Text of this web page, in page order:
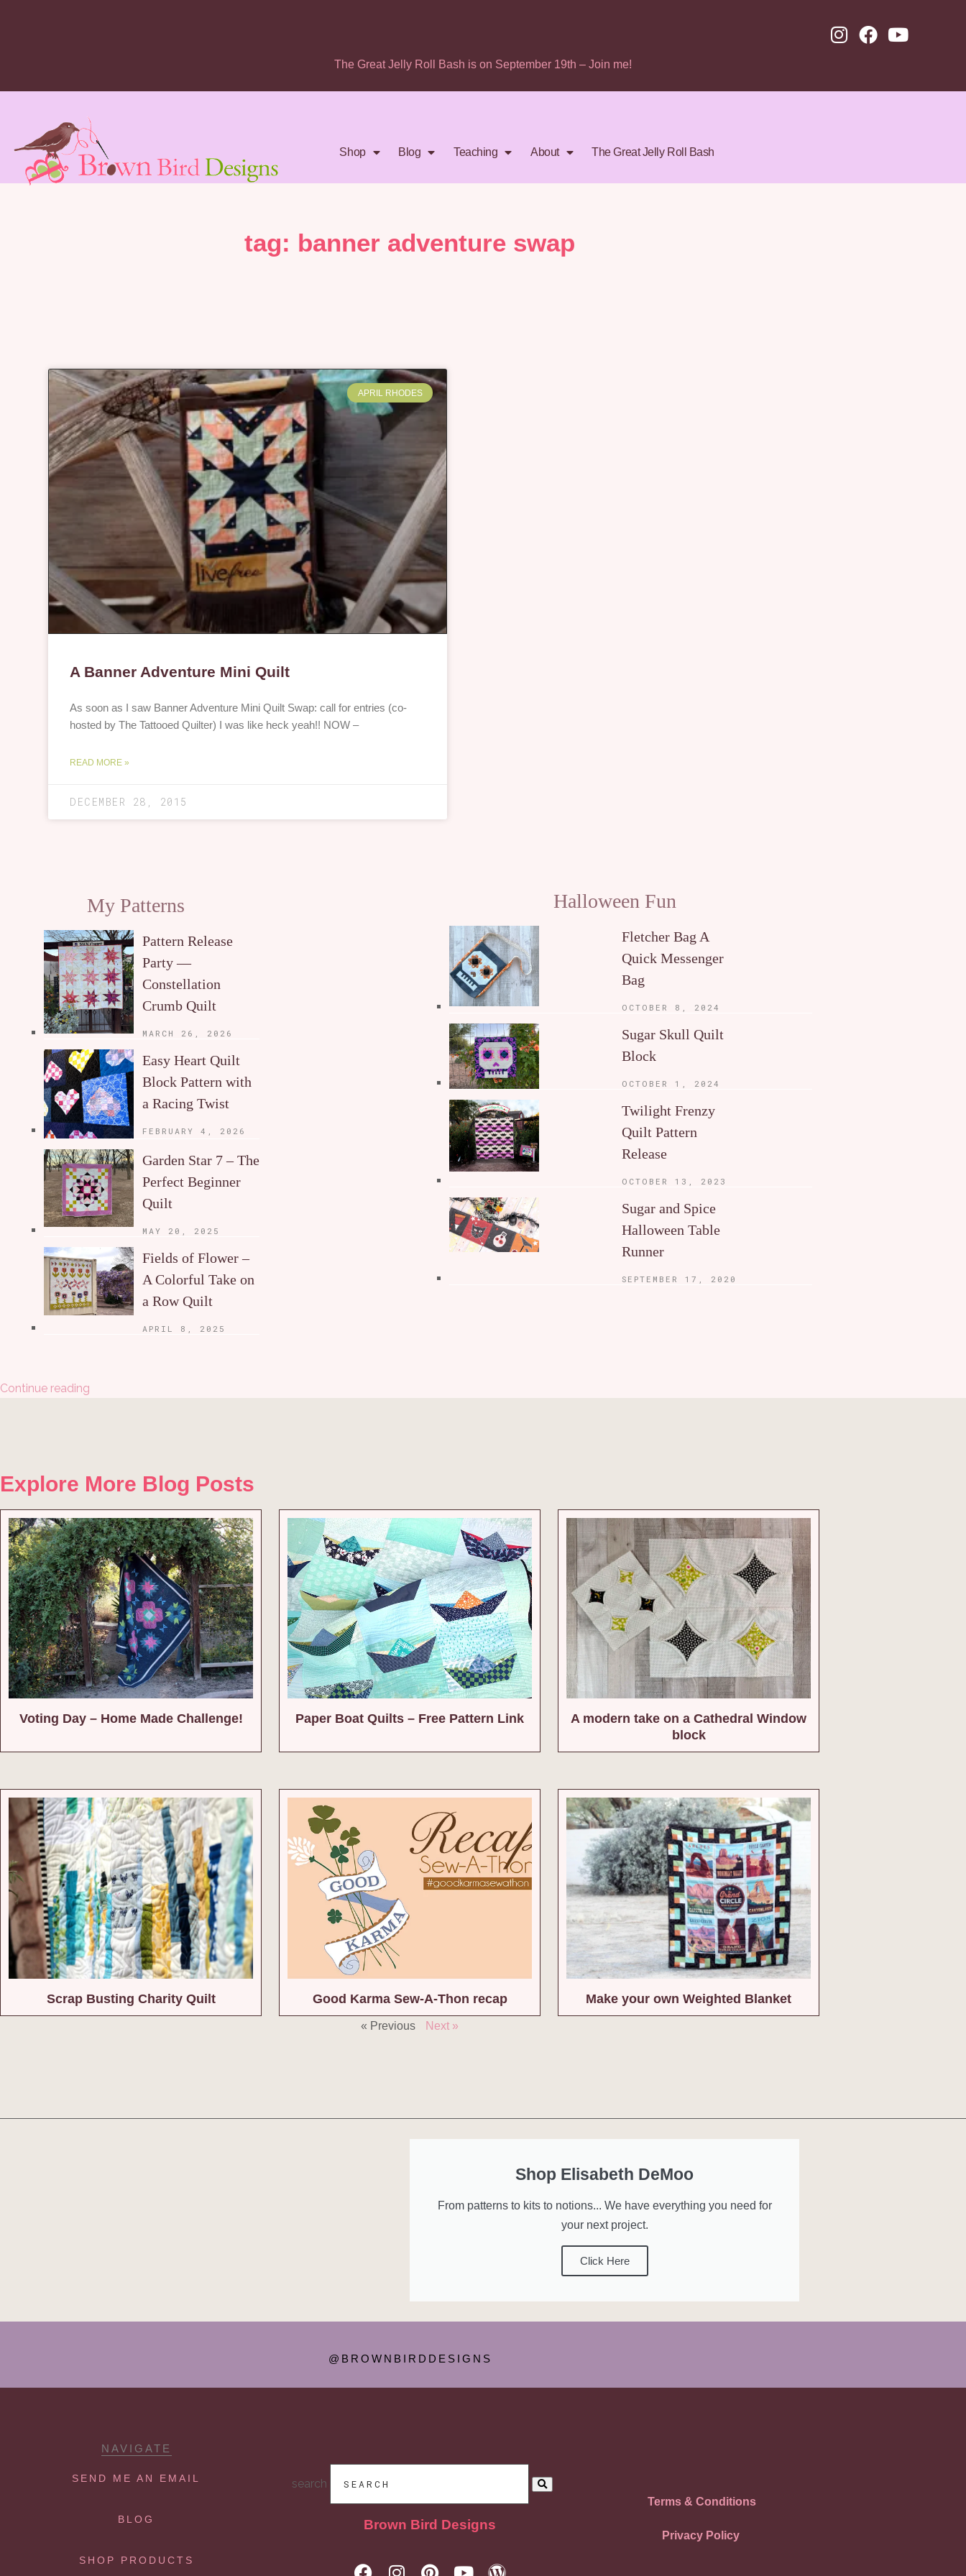
The Great Jelly Roll Bash is on September 19th – Join me!
Shop Blog Teaching About The Great Jelly Roll Bash
tag: banner adventure swap
APRIL RHODES
A Banner Adventure Mini Quilt
As soon as I saw Banner Adventure Mini Quilt Swap: call for entries (co-
hosted by The Tattooed Quilter) I was like heck yeah!! NOW –
READ MORE »
DECEMBER 28, 2015
My Patterns
Pattern Release
Party —
Constellation
Crumb Quilt
MARCH 26, 2026
Easy Heart Quilt
Block Pattern with
a Racing Twist
FEBRUARY 4, 2026
Garden Star 7 – The
Perfect Beginner
Quilt
MAY 20, 2025
Fields of Flower –
A Colorful Take on
a Row Quilt
APRIL 8, 2025
Halloween Fun
Fletcher Bag A
Quick Messenger
Bag
OCTOBER 8, 2024
Sugar Skull Quilt
Block
OCTOBER 1, 2024
Twilight Frenzy
Quilt Pattern
Release
OCTOBER 13, 2023
Sugar and Spice
Halloween Table
Runner
SEPTEMBER 17, 2020
Continue reading
Explore More Blog Posts
Voting Day – Home Made Challenge! Paper Boat Quilts – Free Pattern Link
A modern take on a Cathedral Window
block
Scrap Busting Charity Quilt Good Karma Sew-A-Thon recap Make your own Weighted Blanket
« Previous Next »
Shop Elisabeth DeMoo
From patterns to kits to notions... We have everything you need for
your next project.
Click Here
@BROWNBIRDDESIGNS
NAVIGATE
SEND ME AN EMAIL
BLOG
SHOP PRODUCTS
search
Brown Bird Designs
Terms & Conditions
Privacy Policy